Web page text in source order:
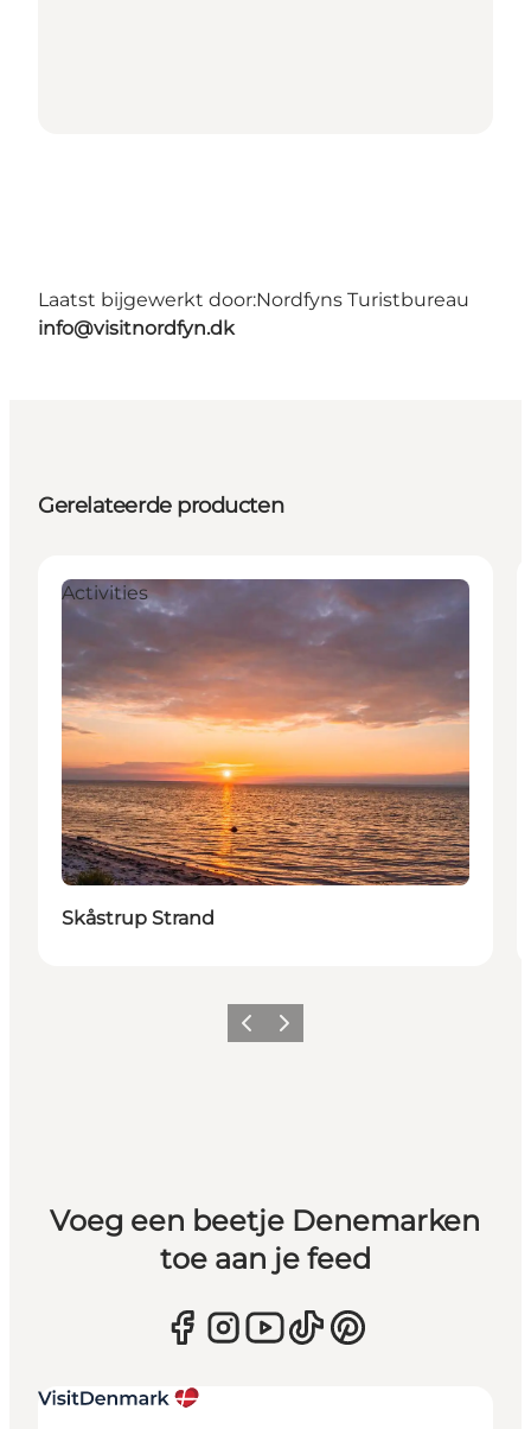
Laatst bijgewerkt door:Nordfyns Turistbureau
info@visitnordfyn.dk
Gerelateerde producten
Activities
Skåstrup Strand
Vorige Volgende
Voeg een beetje Denemarken
toe aan je feed